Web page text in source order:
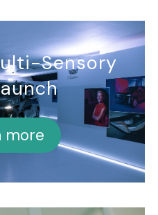
Sensory
more